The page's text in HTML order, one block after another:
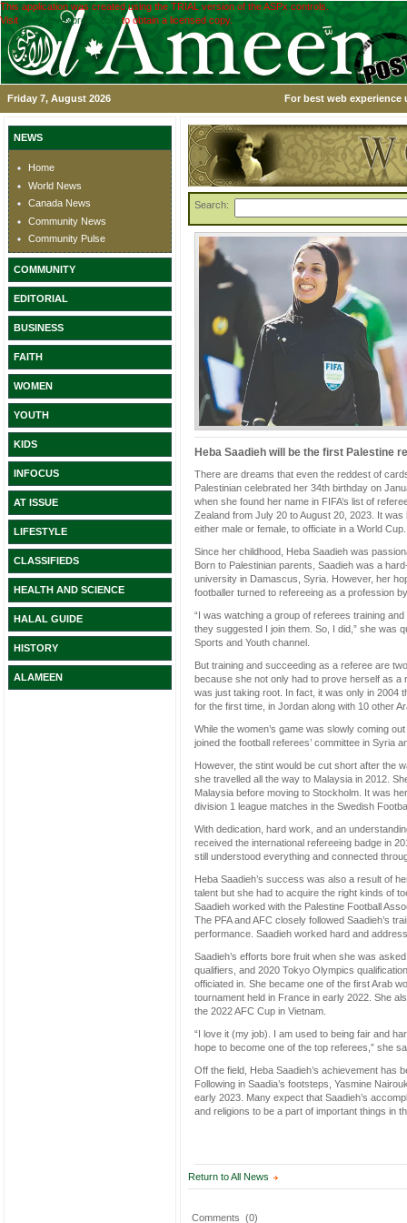
This application was created using the TRIAL version of the ASPx controls.
Visit
www.devexpress.com to obtain a licensed copy.
Friday 7, August 2026 For best web experience
NEWS
Home
World News
Canada News
Community News
Community Pulse
COMMUNITY
EDITORIAL
BUSINESS
FAITH
WOMEN
YOUTH
KIDS
INFOCUS
AT ISSUE
LIFESTYLE
CLASSIFIEDS
HEALTH AND SCIENCE
HALAL GUIDE
HISTORY
ALAMEEN
Search:
Heba Saadieh will be the first Palestine
There are dreams that even the reddest of
Palestinian celebrated her 34th birthday on
when she found her name in FIFA’s list of
Zealand from July 20 to August 20, 2023. It
either male or female, to officiate in a World
Since her childhood, Heba Saadieh was
Born to Palestinian parents, Saadieh was a
university in Damascus, Syria. However, her
footballer turned to refereeing as a profession
“I was watching a group of referees training
they suggested I join them. So, I did,” she was
Sports and Youth channel.
But training and succeeding as a referee are
because she not only had to prove herself as a
was just taking root. In fact, it was only in 2004
for the first time, in Jordan along with 10 other
While the women’s game was slowly coming
joined the football referees’ committee in Syria
However, the stint would be cut short after the
she travelled all the way to Malaysia in 2012.
Malaysia before moving to Stockholm. It was
division 1 league matches in the Swedish
With dedication, hard work, and an
received the international refereeing badge in
still understood everything and connected
Heba Saadieh’s success was also a result of
talent but she had to acquire the right kinds of
Saadieh worked with the Palestine Football
The PFA and AFC closely followed Saadieh’s
performance. Saadieh worked hard and
Saadieh’s efforts bore fruit when she was
qualifiers, and 2020 Tokyo Olympics
officiated in. She became one of the first Arab
tournament held in France in early 2022. She
the 2022 AFC Cup in Vietnam.
“I love it (my job). I am used to being fair and
hope to become one of the top referees,” she
Off the field, Heba Saadieh’s achievement has
Following in Saadia’s footsteps, Yasmine
early 2023. Many expect that Saadieh’s
and religions to be a part of important things in
Return to All News
Comments (0)